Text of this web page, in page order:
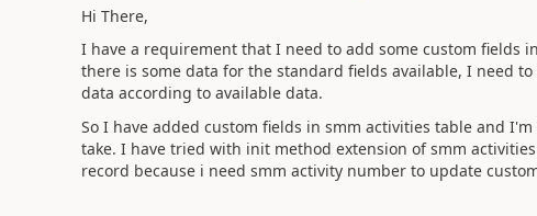
Hi There,
I have a requirement that I need to add some custom fields
there is some data for the standard fields available, I need
data according to available data.
So I have added custom fields in smm activities table and
take. I have tried with init method extension of smm
record because i need smm activity number to update